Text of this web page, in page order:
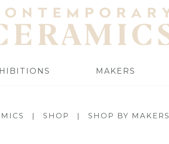
MAKERS
| SHOP | SHOP BY MAKERS